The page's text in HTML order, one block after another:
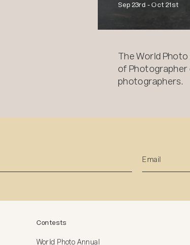
Sep 23rd -Oct 21st
The World
of
photographers.
Contests
World Photo Annual